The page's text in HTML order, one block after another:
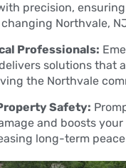
precision,
Northvale,
Professionals:
solutions that
the Northvale
Safety:
and boosts
long-term